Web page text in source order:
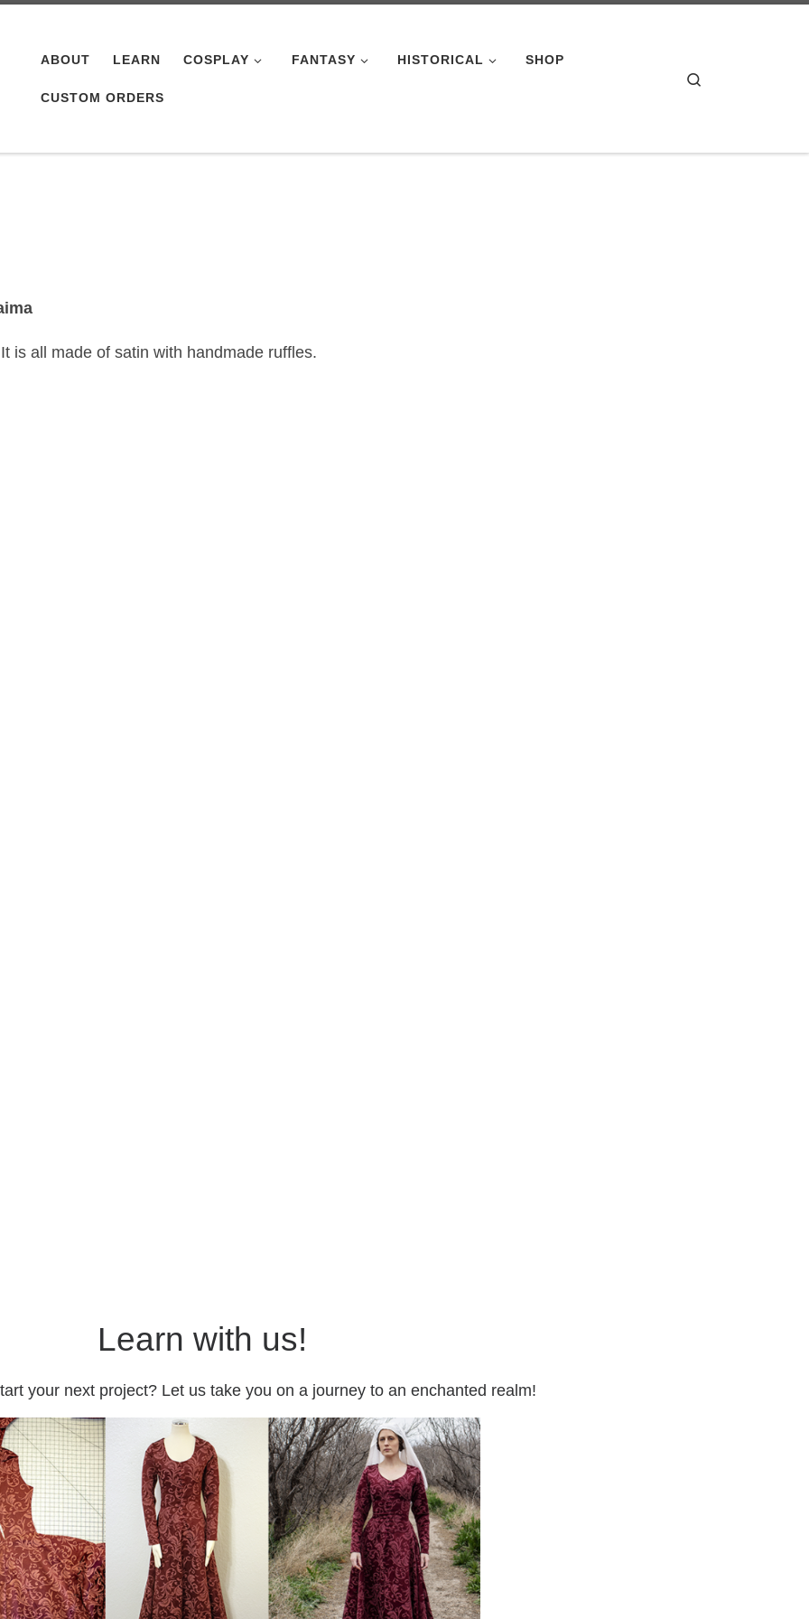
ABOUT LEARN COSPLAY FANTASY HISTORICAL SHOP
CUSTOM ORDERS
is all made of satin with handmade ruffles.
Learn with us!
your next project? Let us take you on a journey to an enchanted realm!